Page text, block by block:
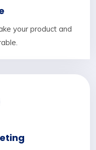
your product and